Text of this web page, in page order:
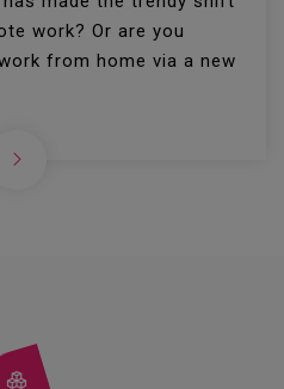
work? Or are you
from home via a new